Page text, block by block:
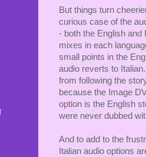
But things turn
curious case of the
- both the English
mixes in each
small points in the
audio reverts to
from following the
because the Image
option is the English
were never dubbed
And to add to the
Italian audio options